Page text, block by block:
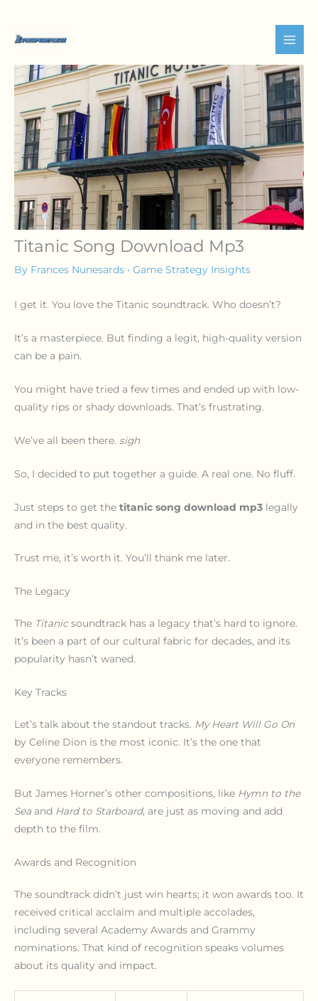
Titanic Song Download Mp3
By Frances Nunesards • Game Strategy Insights
I get it. You love the Titanic soundtrack. Who doesn’t?
It’s a masterpiece. But finding a legit, high-quality version
can be a pain.
You might have tried a few times and ended up with low-
quality rips or shady downloads. That’s frustrating.
We’ve all been there. sigh
So, I decided to put together a guide. A real one. No fluff.
Just steps to get the titanic song download mp3 legally
and in the best quality.
Trust me, it’s worth it. You’ll thank me later.
The Legacy
The Titanicsoundtrack has a legacy that’s hard to ignore.
It’s been a part of our cultural fabric for decades, and its
popularity hasn’t waned.
Key Tracks
Let’s talk about the standout tracks. My Heart Will Go On
by Celine Dion is the most iconic. It’s the one that
everyone remembers.
But James Horner’s other compositions, like Hymn to the
Sea and Hard to Starboard, are just as moving and add
depth to the film.
Awards and Recognition
The soundtrack didn’t just win hearts; it won awards too. It
received critical acclaim and multiple accolades,
including several Academy Awards and Grammy
nominations. That kind of recognition speaks volumes
about its quality and impact.